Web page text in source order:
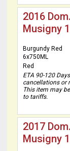
2016
Musigny
Burgundy Red
6x750ML
Red
ETA 90-120
cancellations or
This item may
to tariffs.
2017
Musigny